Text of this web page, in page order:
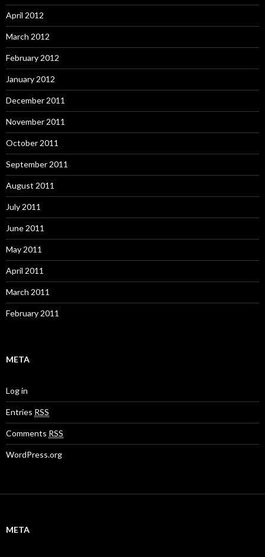
April 2012
March 2012
February 2012
January 2012
December 2011
November 2011
October 2011
September 2011
August 2011
July 2011
June 2011
May 2011
April 2011
March 2011
February 2011
META
Log in
Entries RSS
Comments RSS
WordPress.org
META